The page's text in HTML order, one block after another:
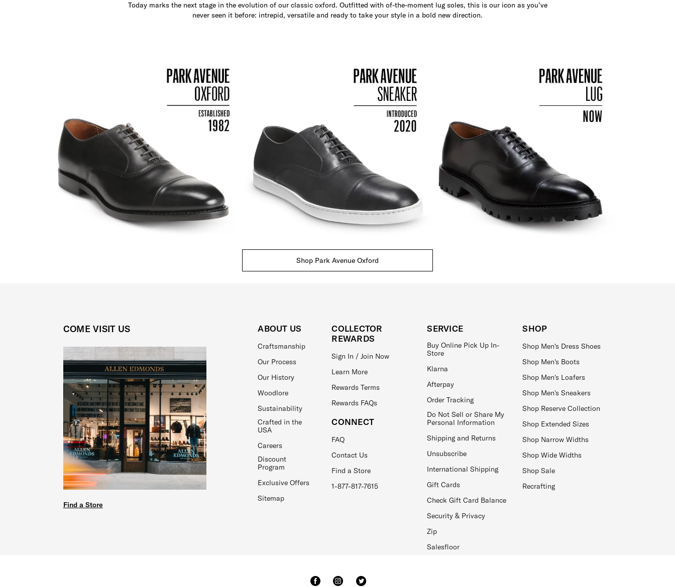
Today marks the next stage in the evolution of our classic oxford. Outfitted with of-the-moment lug soles, this is our icon as you’ve
never seen it before: intrepid, versatile and ready to take your style in a bold new direction.
Shop Park Avenue Oxford
COME VISIT US
Find a Store
ABOUT US
Craftsmanship
Our Process
Our History
Woodlore
Sustainability
Crafted in the
USA
Careers
Discount
Program
Exclusive Offers
Sitemap
COLLECTOR
REWARDS
Sign In / Join Now
Learn More
Rewards Terms
Rewards FAQs
CONNECT
FAQ
Contact Us
Find a Store
1-877-817-7615
SERVICE
Buy Online Pick Up In-
Store
Klarna
Afterpay
Order Tracking
Do Not Sell or Share My
Personal Information
Shipping and Returns
Unsubscribe
International Shipping
Gift Cards
Check Gift Card Balance
Security & Privacy
Zip
Salesfloor
SHOP
Shop Men's Dress Shoes
Shop Men's Boots
Shop Men's Loafers
Shop Men's Sneakers
Shop Reserve Collection
Shop Extended Sizes
Shop Narrow Widths
Shop Wide Widths
Shop Sale
Recrafting